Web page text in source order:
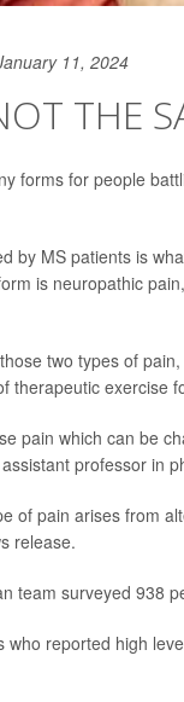
11, 2024
THE
forms for people
by MS patients is
is neuropathic
two types of
therapeutic exercise
pain which can be
professor in
of pain arises from
release.
team surveyed 938
reported high